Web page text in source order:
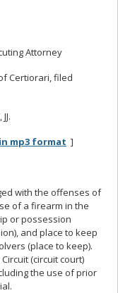
Attorney
Certiorari, filed
mp3 format ]
with the offenses of
of a firearm in the
or possession
and place to keep
(place to keep).
(circuit court)
the use of prior